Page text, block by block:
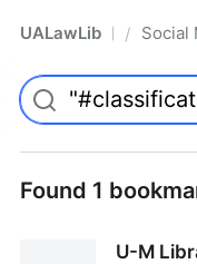
UALawLib Pro/ Social
Found 1
U-M